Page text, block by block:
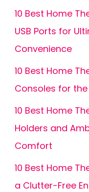
10 Best Home
USB Ports for
Convenience
10 Best Home
Consoles for
10 Best Home
Holders and
Comfort
10 Best Home
a Clutter-Free